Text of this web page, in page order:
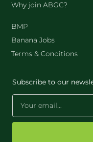
Why join ABGC?
BMP
Banana Jobs
Terms & Conditions
Subscribe to our